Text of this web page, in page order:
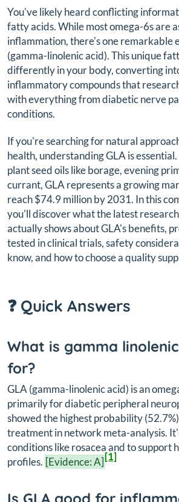
You've likely heard conflicting
fatty acids. While most omega-6s are
inflammation, there's one remarkable
(gamma-linolenic acid). This unique
differently in your body, converting
inflammatory compounds that
with everything from diabetic nerve
conditions.
If you're searching for natural
health, understanding GLA is
plant seed oils like borage, evening
currant, GLA represents a growing
reach $74.9 million by 2031. In this
you'll discover what the latest
actually shows about GLA's benefits,
tested in clinical trials, safety
know, and how to choose a quality
❓ Quick Answers
What is gamma
for?
GLA (gamma-linolenic acid) is an
primarily for diabetic peripheral
showed the highest probability
treatment in network meta-analysis.
conditions like rosacea and to support
profiles. [Evidence: A][1]
Is GLA good for